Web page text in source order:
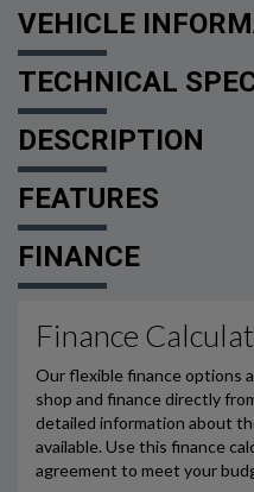
VEHICLE
TECHNICAL
DESCRIPTION
FEATURES
FINANCE